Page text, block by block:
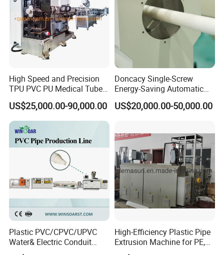
High Speed and Precision
TPU PVC PU Medical Tube
Extrusion Line Production
Line
US$25,000.00-90,000.00
Doncacy Single-Screw
Energy-Saving Automatic
Water Supply/Drainage PVC
Pipe Making Machine
US$20,000.00-50,000.00
Plastic PVC/CPVC/UPVC
Water& Electric Conduit
Pipe/Tube (extruder, haul
High-Efficiency Plastic Pipe
Extrusion Machine for PE,
PP, ABS